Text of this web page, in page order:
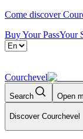
Come discover
Buy Your PassYour
Courchevel
Search Open
Discover Courchevel